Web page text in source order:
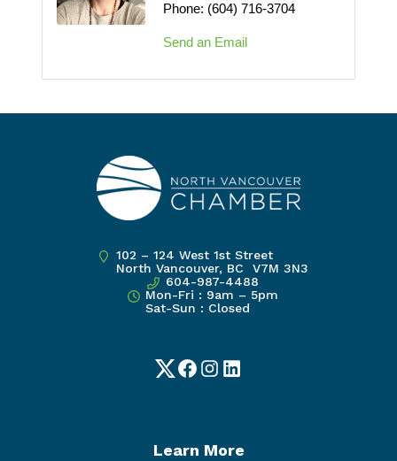
Phone: (604) 716-3704
Send an Email
102 – 124 West 1st Street
North Vancouver, BC V7M 3N3
604-987-4488
Mon-Fri : 9am – 5pm
Sat-Sun : Closed
TwitterFacebook
Instagram
LinkedIn
Learn More